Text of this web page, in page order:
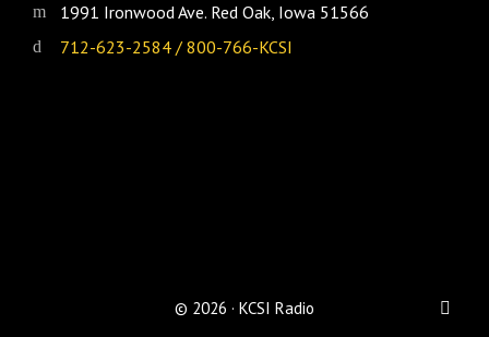
1991 Ironwood Ave. Red Oak, Iowa 51566
712-623-2584 / 800-766-KCSI
© 2026 · KCSI Radio